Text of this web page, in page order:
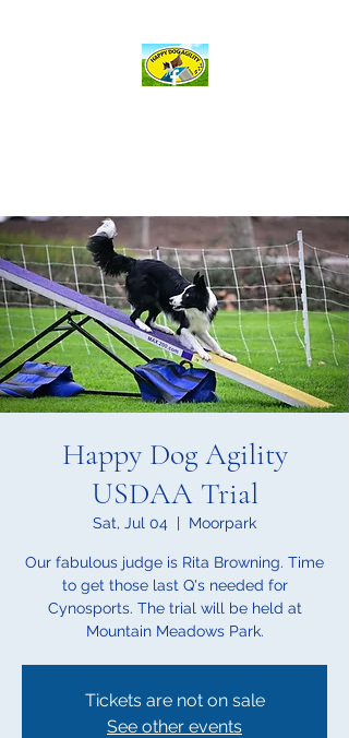
Happy Dog Agility
USDAA Trial
Sat, Jul 04
  |
Moorpark
Our fabulous judge is Rita Browning. Time
to get those last Q's needed for
Cynosports. The trial will be held at
Mountain Meadows Park.
Tickets are not on sale
See other events